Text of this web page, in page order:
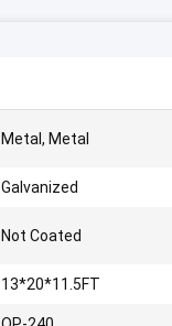
Metal, Metal
Galvanized
Not Coated
13*20*11.5FT